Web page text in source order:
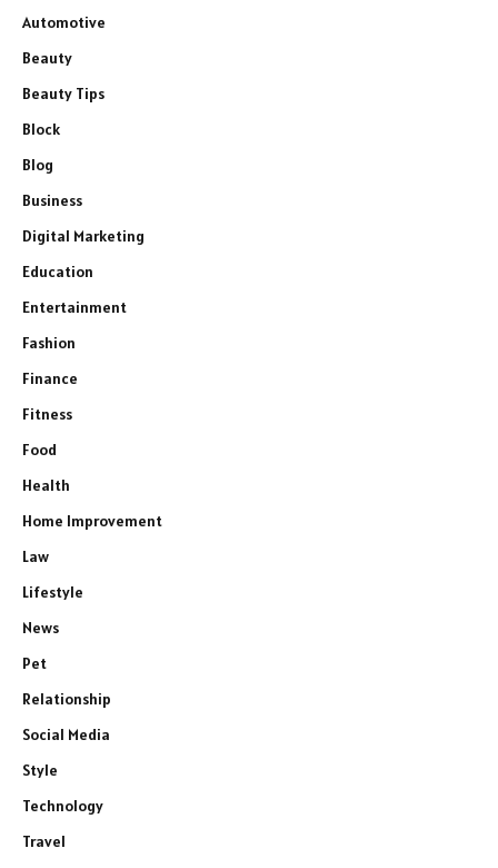
Automotive
Beauty
Beauty Tips
Block
Blog
Business
Digital Marketing
Education
Entertainment
Fashion
Finance
Fitness
Food
Health
Home Improvement
Law
Lifestyle
News
Pet
Relationship
Social Media
Style
Technology
Travel